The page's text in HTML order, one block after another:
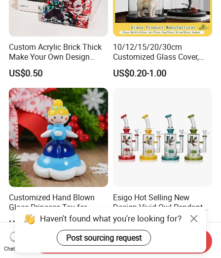
Custom Acrylic Brick Thick
Make Your Own Design
Wholesale Desk Decoration
Standee
US$0.50
10/12/15/20/30cm
Customized Glass Cover,
Glass Craft, Glass Dome
Manfuacturer for Preserved
US$0.20-1.00
Customized Hand Blown
Glass Princess Toy for
Holiday Birthday Gifts
US$2.50-3.50
Esigo Hot Selling New
Design Vivid Owl Pendant
Tree Shape Perc Shisha Oil
DAB Rig Glass Water Pipe
US$0.99-16.99
Haven't found what you're looking for?
Post sourcing request
Chat Now
Send Inquiry